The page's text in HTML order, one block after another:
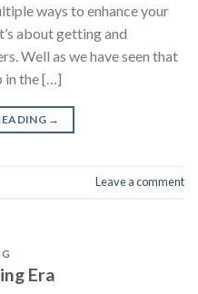
ways to enhance your
about getting and
Well as we have seen that
in the […]
→
Leave a comment
Era